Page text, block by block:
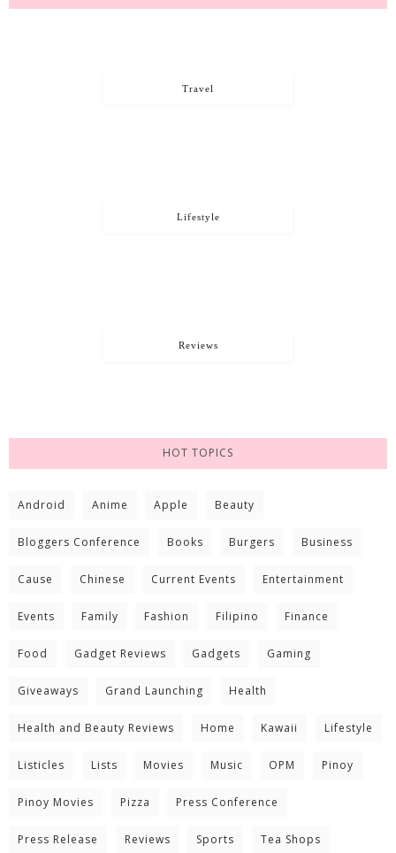
Travel
Lifestyle
Reviews
HOT TOPICS
Android Anime Apple Beauty
Bloggers Conference Books Burgers Business
Cause Chinese Current Events Entertainment
Events Family Fashion Filipino Finance
Food Gadget Reviews Gadgets Gaming
Giveaways Grand Launching Health
Health and Beauty Reviews Home Kawaii Lifestyle
Listicles Lists Movies Music OPM Pinoy
Pinoy Movies Pizza Press Conference
Press Release Reviews Sports Tea Shops